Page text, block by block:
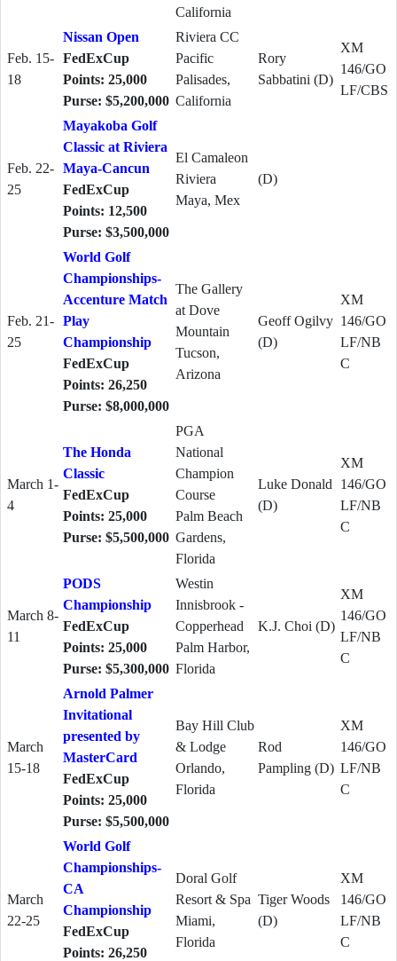
California
Feb. 15-
18
Nissan Open
FedExCup
Points: 25,000
Purse: $5,200,000
Riviera CC
Pacific
Palisades,
California
Rory
Sabbatini (D)
XM
146/GO
LF/CBS
Feb. 22-
25
Mayakoba Golf
Classic at Riviera
Maya-Cancun
FedExCup
Points: 12,500
Purse: $3,500,000
El Camaleon
Riviera
Maya, Mex
(D)
Feb. 21-
25
World Golf
Championships-
Accenture Match
Play
Championship
FedExCup
Points: 26,250
Purse: $8,000,000
The Gallery
at Dove
Mountain
Tucson,
Arizona
Geoff Ogilvy
(D)
XM
146/GO
LF/NB
C
March 1-
4
The Honda
Classic
FedExCup
Points: 25,000
Purse: $5,500,000
PGA
National
Champion
Course
Palm Beach
Gardens,
Florida
Luke Donald
(D)
XM
146/GO
LF/NB
C
March 8-
11
PODS
Championship
FedExCup
Points: 25,000
Purse: $5,300,000
Westin
Innisbrook -
Copperhead
Palm Harbor,
Florida
K.J. Choi (D)
XM
146/GO
LF/NB
C
March
15-18
Arnold Palmer
Invitational
presented by
MasterCard
FedExCup
Points: 25,000
Purse: $5,500,000
Bay Hill Club
& Lodge
Orlando,
Florida
Rod
Pampling (D)
XM
146/GO
LF/NB
C
March
22-25
World Golf
Championships-
CA
Championship
FedExCup
Points: 26,250
Doral Golf
Resort & Spa
Miami,
Florida
Tiger Woods
(D)
XM
146/GO
LF/NB
C